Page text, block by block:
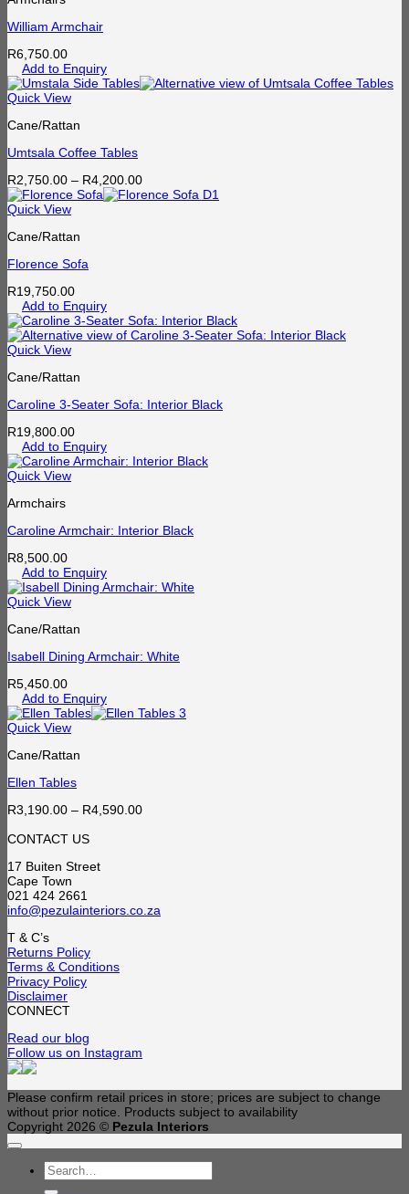
William Armchair
R6,750.00
Add to Enquiry
Quick View
Cane/Rattan
Umtsala Coffee Tables
R2,750.00 – R4,200.00Price
range:
Quick View
Cane/Rattan
Florence Sofa
R19,750.00
Add to Enquiry
Quick View
Cane/Rattan
Caroline 3-Seater Sofa: Interior Black
R19,800.00
Add to Enquiry
Quick View
Armchairs
Caroline Armchair: Interior Black
R8,500.00
Add to Enquiry
Quick View
Cane/Rattan
Isabell Dining Armchair: White
R5,450.00
Add to Enquiry
Quick View
Cane/Rattan
Ellen Tables
R3,190.00 – R4,590.00Price
CONTACT US
17 Buiten Street
Cape Town
021 424 2661
info@pezulainteriors.co.za
T & C’s
Returns Policy
Terms & Conditions
Privacy Policy
Disclaimer
CONNECT
Read our blog
Follow us on Instagram
Please confirm retail prices in store; prices are subject to change
without prior notice. Products subject to availability
Copyright 2026 © Pezula Interiors
Search
for: